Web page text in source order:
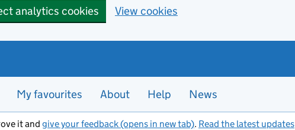
analytics cookies View cookies
My favourites About Help News
it and give your feedback (opens in new tab). Read the latest updates